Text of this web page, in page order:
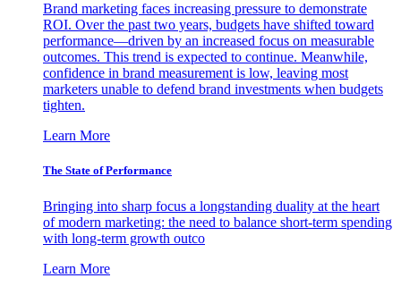
Brand marketing faces increasing pressure to demonstrate
ROI. Over the past two years, budgets have shifted toward
performance—driven by an increased focus on measurable
outcomes. This trend is expected to continue. Meanwhile,
confidence in brand measurement is low, leaving most
marketers unable to defend brand investments when budgets
tighten.
Learn More
The State of Performance
Bringing into sharp focus a longstanding duality at the heart
of modern marketing: the need to balance short-term spending
with long-term growth outco
Learn More